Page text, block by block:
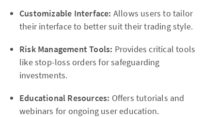
Customizable Interface: Allows users to tailor
their interface to better suit their trading style.
Risk Management Tools: Provides critical tools
like stop-loss orders for safeguarding
investments.
Educational Resources: Offers tutorials and
webinars for ongoing user education.